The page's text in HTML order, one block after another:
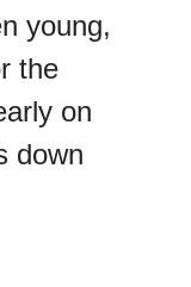
young,
the
on
down